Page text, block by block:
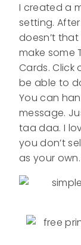
I created a
setting.
doesn’t
make some
Cards. Click
be able to
You can
message.
taa daa. I
you don’t
as your own.